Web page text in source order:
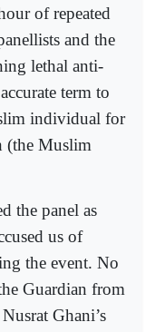
of repeated
and the
lethal anti-
term to
individual for
(the Muslim
the panel as
us of
the event. No
Guardian from
Ghani’s